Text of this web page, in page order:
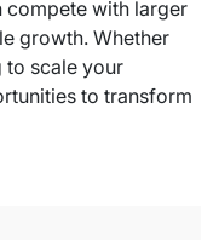
compete with larger
growth. Whether
to scale your
to transform